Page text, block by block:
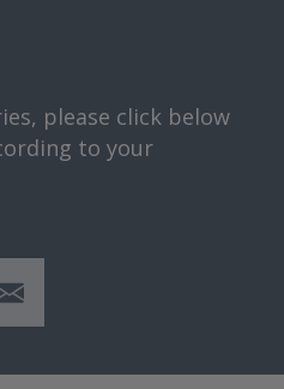
please click below
to your